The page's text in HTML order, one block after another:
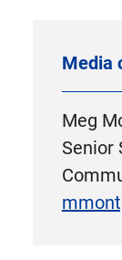
Media
Meg
Senior